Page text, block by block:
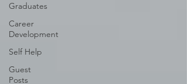
Graduates
Career
Development
Self Help
Guest
Posts